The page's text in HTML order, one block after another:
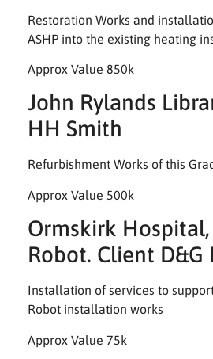
Restoration Works and
ASHP into the existing heating
Approx Value 850k
John Rylands
HH Smith
Refurbishment Works of this
Approx Value 500k
Ormskirk
Robot. Client D&G
Installation of services to
Robot installation works
Approx Value 75k